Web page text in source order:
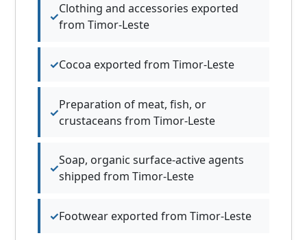
Clothing and accessories exported
from Timor-Leste
Cocoa exported from Timor-Leste
Preparation of meat, fish, or
crustaceans from Timor-Leste
Soap, organic surface-active agents
shipped from Timor-Leste
Footwear exported from Timor-Leste